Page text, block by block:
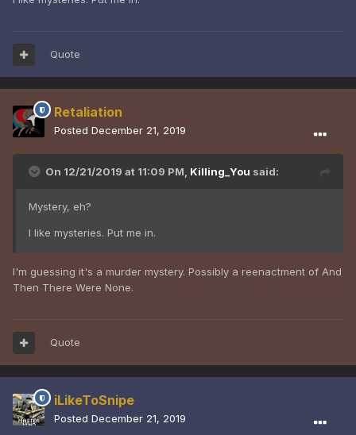
Quote
Retaliation
Posted December 21, 2019
On 12/21/2019 at 11:09 PM, Killing_You said:
Mystery, eh?
I like mysteries. Put me in.
I'm guessing it's a murder mystery. Possibly a reenactment of And
Then There Were None.
Quote
iLikeToSnipe
Posted December 21, 2019